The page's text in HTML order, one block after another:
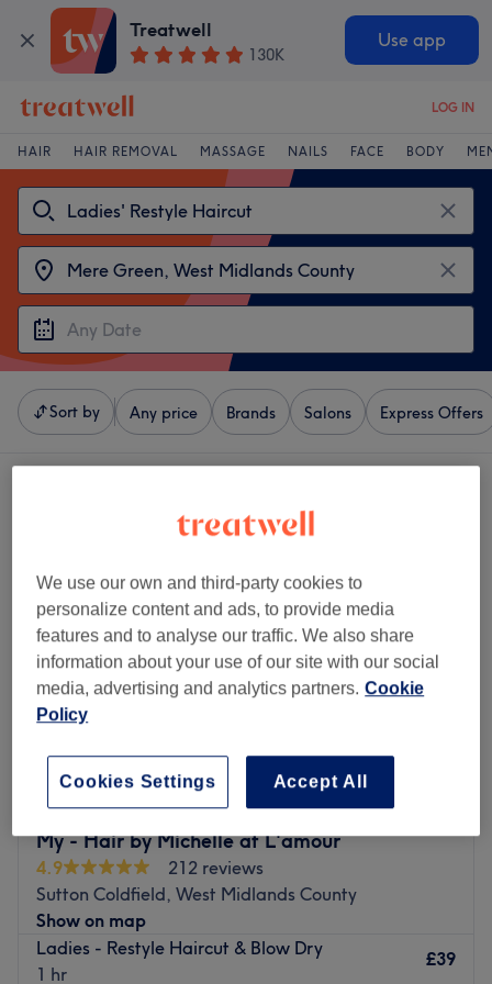
Treatwell
130K
Use app
LOG IN
HAIR HAIR REMOVAL MASSAGE NAILS FACE BODY
Sort by Any price Brands Salons Express Offers
My - Hair by Michelle at L'amour
4.9
212 reviews
Sutton Coldfield, West Midlands County
Show on map
Ladies - Restyle Haircut & Blow Dry
1 hr
£39
We use our own and third-party cookies to
personalize content and ads, to provide media
features and to analyse our traffic. We also share
information about your use of our site with our social
media, advertising and analytics partners. Cookie
Policy
Accept All
Cookies Settings